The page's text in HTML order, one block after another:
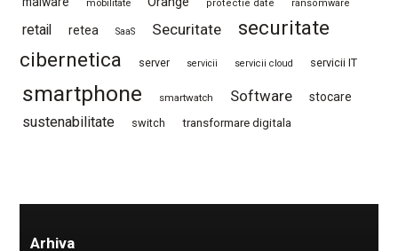
mobilitate protectie date ransomware
retail retea SaaS Securitate
securitate
cibernetica
server servicii servicii cloud servicii IT
smartphone smartwatch Software stocare
sustenabilitate switch transformare digitala
Arhiva